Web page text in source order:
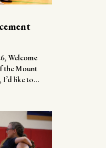
Welcome
the Mount
I’d like to...